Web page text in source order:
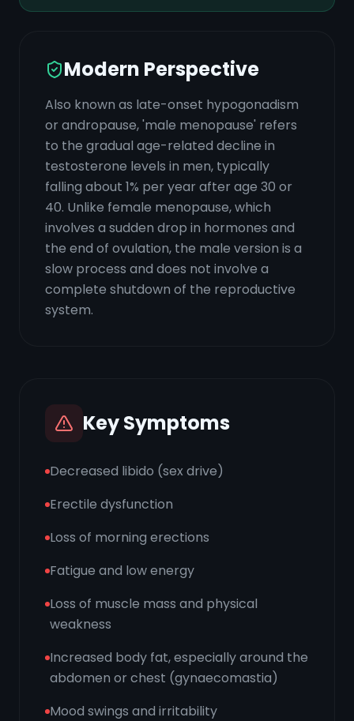
Modern Perspective
Also known as late-onset hypogonadism
or andropause, 'male menopause' refers
to the gradual age-related decline in
testosterone levels in men, typically
falling about 1% per year after age 30 or
40. Unlike female menopause, which
involves a sudden drop in hormones and
the end of ovulation, the male version is a
slow process and does not involve a
complete shutdown of the reproductive
system.
Key Symptoms
Decreased libido (sex drive)
Erectile dysfunction
Loss of morning erections
Fatigue and low energy
Loss of muscle mass and physical
weakness
Increased body fat, especially around the
abdomen or chest (gynaecomastia)
Mood swings and irritability